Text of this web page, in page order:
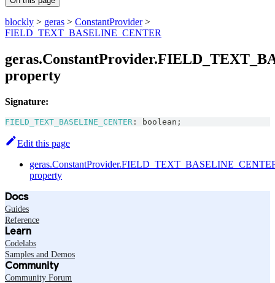
blockly > geras > ConstantProvider>
FIELD_TEXT_BASELINE_CENTER
property
Signature:
FIELD_TEXT_BASELINE_CENTER : boolean ;
Edit this page
property
Docs
Guides
Reference
Learn
Codelabs
Samples and Demos
Community
Community Forum